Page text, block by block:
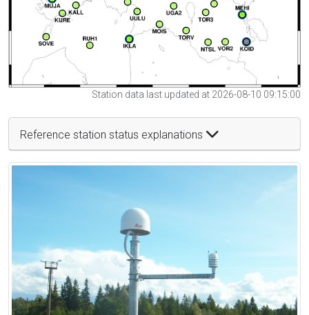
Station data last updated at 2026-08-10 09:15:00
Reference station status explanations